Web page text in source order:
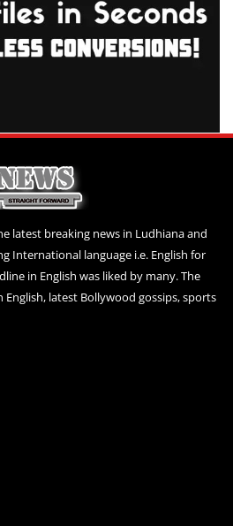
latest breaking news in Ludhiana and
International language i.e. English for
in English was liked by many. The
English, latest Bollywood gossips, sports